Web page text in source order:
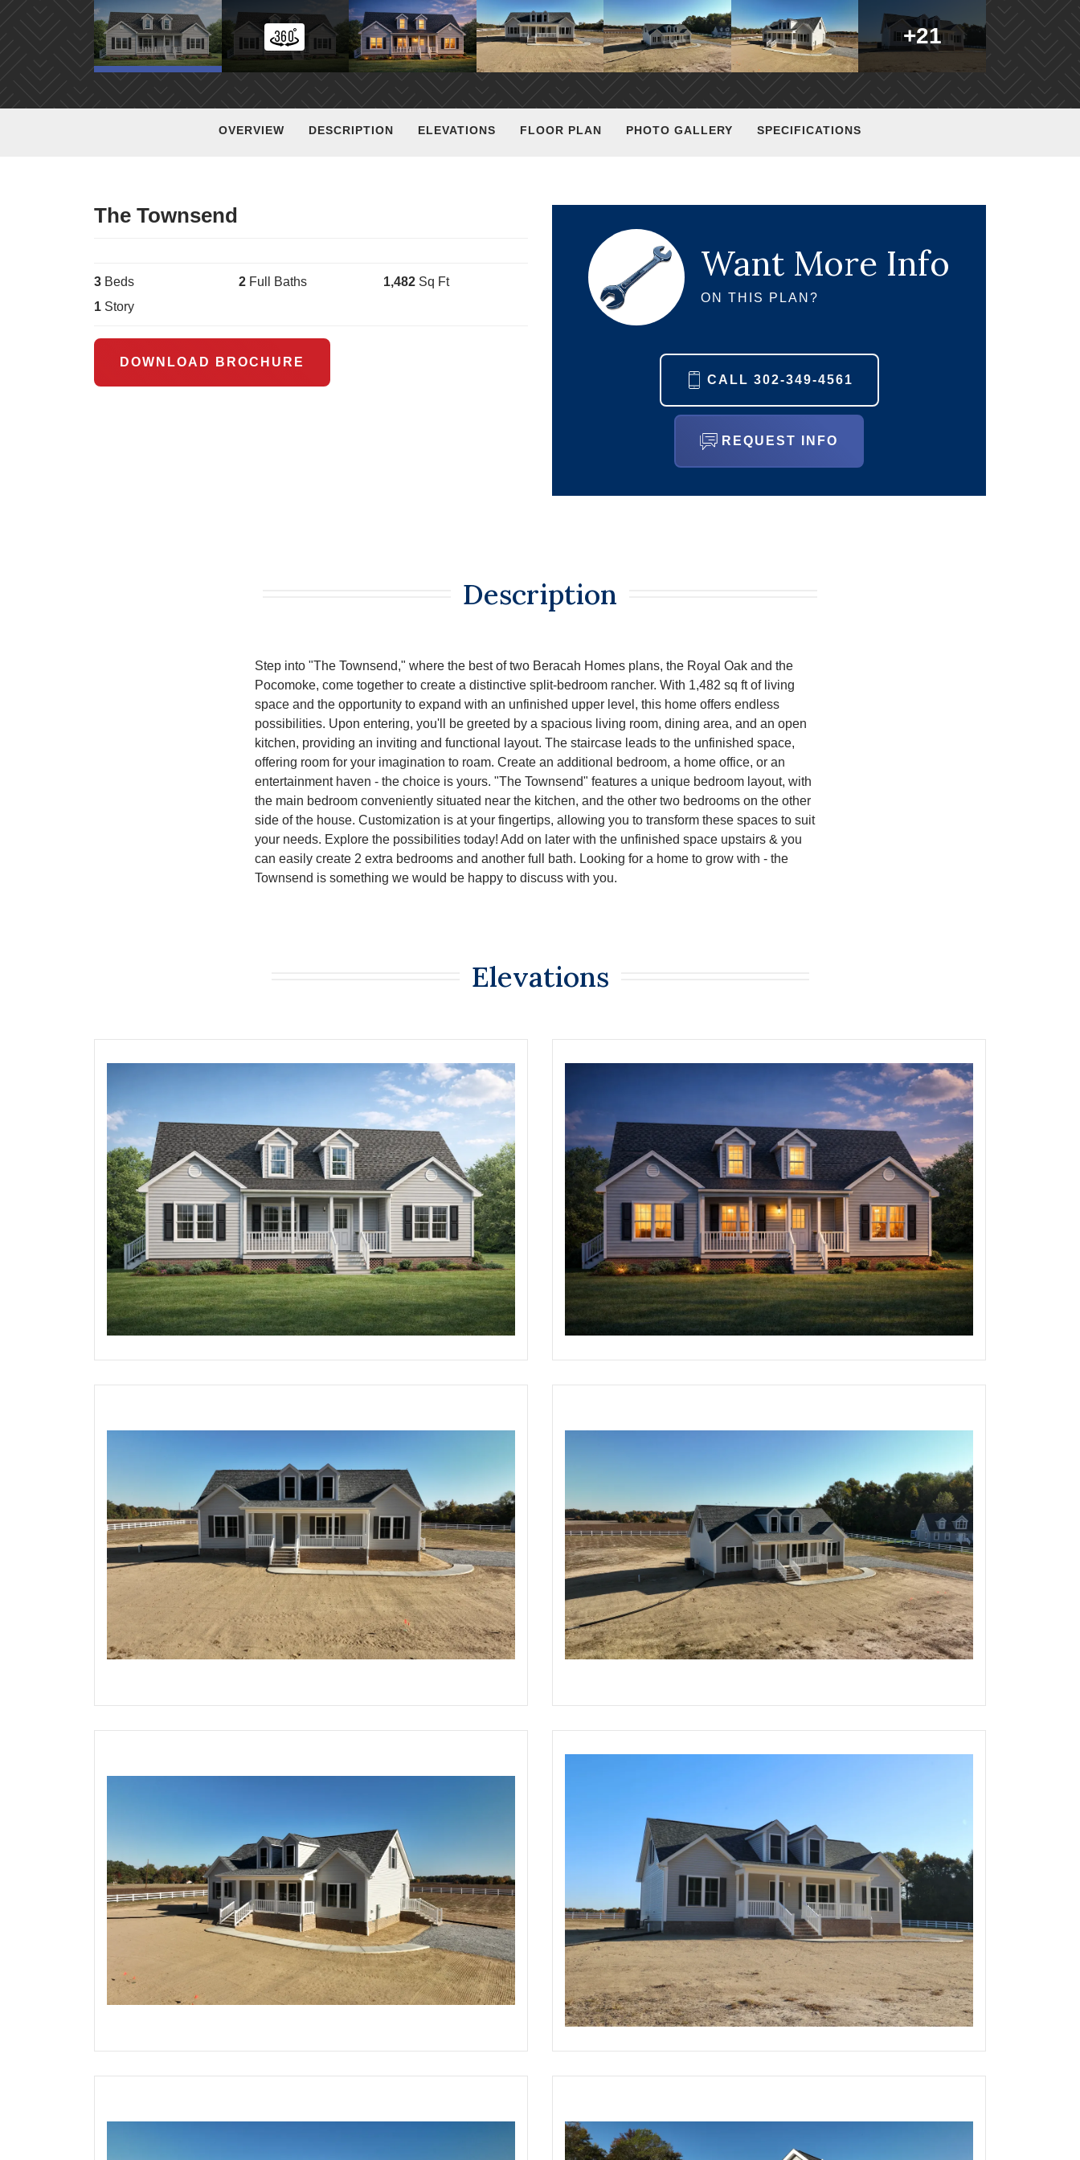
+21
OVERVIEW DESCRIPTION ELEVATIONS FLOOR PLAN PHOTO GALLERY SPECIFICATIONS
The Townsend
3 Beds 2 Full Baths 1,482 Sq Ft
1 Story
DOWNLOAD BROCHURE
Want More Info
ON THIS PLAN?
CALL 302-349-4561
REQUEST INFO
Description
Step into "The Townsend," where the best of two Beracah Homes plans, the Royal Oak and the
Pocomoke, come together to create a distinctive split-bedroom rancher. With 1,482 sq ft of living
space and the opportunity to expand with an unfinished upper level, this home offers endless
possibilities. Upon entering, you'll be greeted by a spacious living room, dining area, and an open
kitchen, providing an inviting and functional layout. The staircase leads to the unfinished space,
offering room for your imagination to roam. Create an additional bedroom, a home office, or an
entertainment haven - the choice is yours. "The Townsend" features a unique bedroom layout, with
the main bedroom conveniently situated near the kitchen, and the other two bedrooms on the other
side of the house. Customization is at your fingertips, allowing you to transform these spaces to suit
your needs. Explore the possibilities today! Add on later with the unfinished space upstairs & you
can easily create 2 extra bedrooms and another full bath. Looking for a home to grow with - the
Townsend is something we would be happy to discuss with you.
Elevations